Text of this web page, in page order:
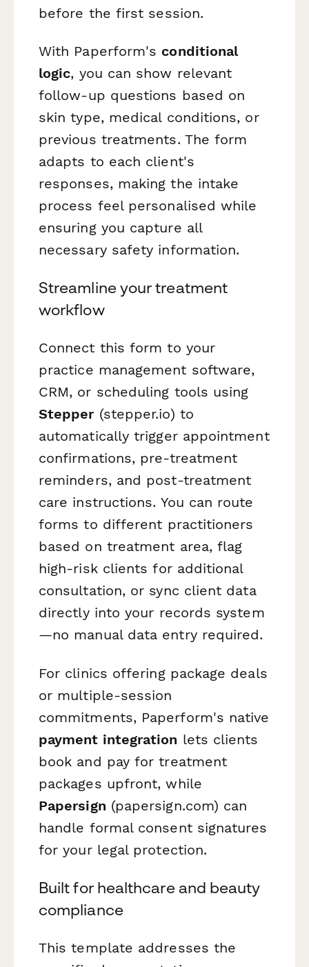
before the first session.
With Paperform's conditional
logic, you can show relevant
follow-up questions based on
skin type, medical conditions, or
previous treatments. The form
adapts to each client's
responses, making the intake
process feel personalised while
ensuring you capture all
necessary safety information.
Streamline your treatment
workflow
Connect this form to your
practice management software,
CRM, or scheduling tools using
Stepper(stepper.io) to
automatically trigger appointment
confirmations, pre-treatment
reminders, and post-treatment
care instructions. You can route
forms to different practitioners
based on treatment area, flag
high-risk clients for additional
consultation, or sync client data
directly into your records system
—no manual data entry required.
For clinics offering package deals
or multiple-session
commitments, Paperform's native
payment integration lets clients
book and pay for treatment
packages upfront, while
Papersign (papersign.com) can
handle formal consent signatures
for your legal protection.
Built for healthcare and beauty
compliance
This template addresses the